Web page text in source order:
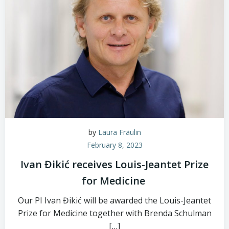
by Laura Fräulin
February 8, 2023
Ivan Đikić receives Louis-Jeantet Prize
for Medicine
Our PI Ivan Đikić will be awarded the Louis-Jeantet
Prize for Medicine together with Brenda Schulman
[…]